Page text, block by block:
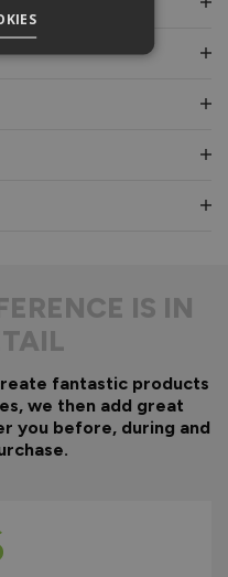
IS IN
fantastic products
we then add great
you before, during and